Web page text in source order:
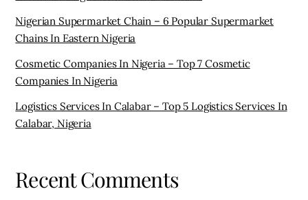
Nigerian Supermarket Chain – 6 Popular Supermarket
Chains In Eastern Nigeria
Cosmetic Companies In Nigeria – Top 7 Cosmetic
Companies In Nigeria
Logistics Services In Calabar – Top 5 Logistics Services In
Calabar, Nigeria
Recent Comments